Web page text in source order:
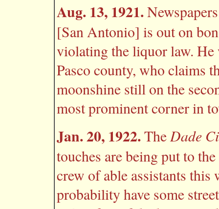
Aug. 13, 1921.
[San Antonio] is out on
violating the liquor law.
Pasco county, who claims
moonshine still on the
most prominent corner in
Jan. 20, 1922.TheDade
touches are being put to
crew of able assistants
probability have some